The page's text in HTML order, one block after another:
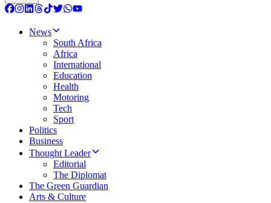
News
South Africa
Africa
International
Education
Health
Motoring
Tech
Sport
Politics
Business
Thought Leader
Editorial
The Diplomat
The Green Guardian
Arts & Culture